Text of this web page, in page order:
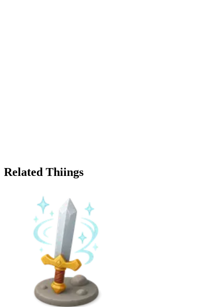
Related Thiings